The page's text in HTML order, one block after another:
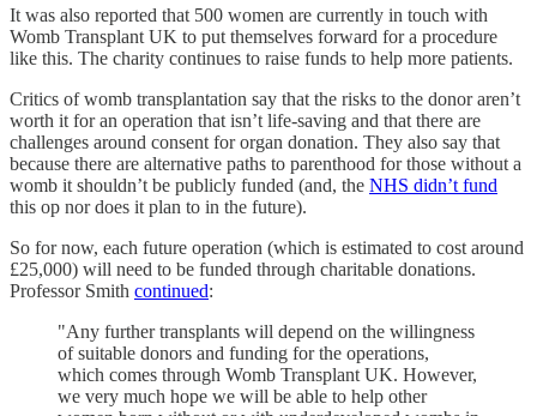
It was also reported that 500 women are currently in touch with
Womb Transplant UK to put themselves forward for a procedure
like this. The charity continues to raise funds to help more patients.
Critics of womb transplantation say that the risks to the donor aren’t
worth it for an operation that isn’t life-saving and that there are
challenges around consent for organ donation. They also say that
because there are alternative paths to parenthood for those without a
womb it shouldn’t be publicly funded (and, the NHS didn’t fund
this op nor does it plan to in the future).
So for now, each future operation (which is estimated to cost around
£25,000) will need to be funded through charitable donations.
Professor Smith continued:
"Any further transplants will depend on the willingness
of suitable donors and funding for the operations,
which comes through Womb Transplant UK. However,
we very much hope we will be able to help other